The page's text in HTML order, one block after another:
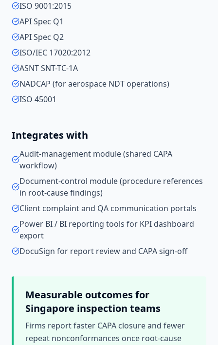
ISO 9001:2015
API Spec Q1
API Spec Q2
ISO/IEC 17020:2012
ASNT SNT-TC-1A
NADCAP (for aerospace NDT operations)
ISO 45001
Integrates with
Audit-management module (shared CAPA
workflow)
Document-control module (procedure references
in root-cause findings)
Client complaint and QA communication portals
Power BI / BI reporting tools for KPI dashboard
export
DocuSign for report review and CAPA sign-off
Measurable outcomes for
Singapore inspection teams
Firms report faster CAPA closure and fewer
repeat nonconformances once root-cause